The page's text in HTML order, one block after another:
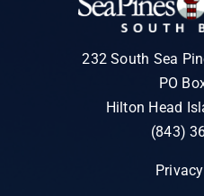
232 South Sea
PO
Hilton Head
(843)